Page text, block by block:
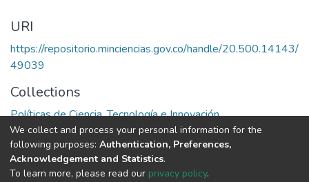
URI
https://repositorio.minciencias.gov.co/handle/20.500.14143/
49039
Collections
Políticas de Ciencia, Tecnología e Innovación
Full item page
We collect and process your personal information for the
following purposes: Authentication, Preferences,
Acknowledgement and Statistics.
To learn more, please read our privacy policy.